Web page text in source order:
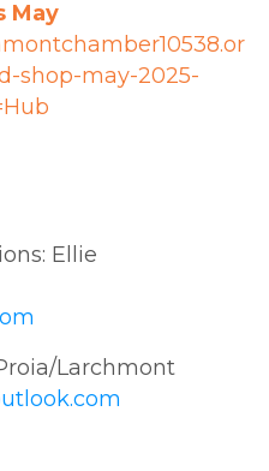
May
shop-may-2025-
Ellie
Larchmont